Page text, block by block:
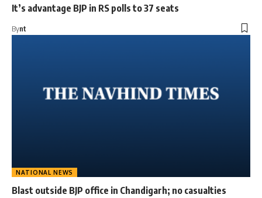
It’s advantage BJP in RS polls to 37 seats
Bynt
NATIONAL NEWS
Blast outside BJP office in Chandigarh; no casualties